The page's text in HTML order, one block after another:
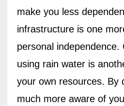
make you less
infrastructure is one
personal independence.
using rain water is
your own resources. By
much more aware of